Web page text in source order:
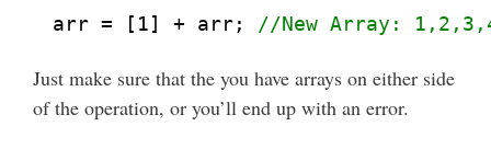
arr = [1] + arr; //New Array:
Just make sure that the you have arrays on either side
of the operation, or you’ll end up with an error.